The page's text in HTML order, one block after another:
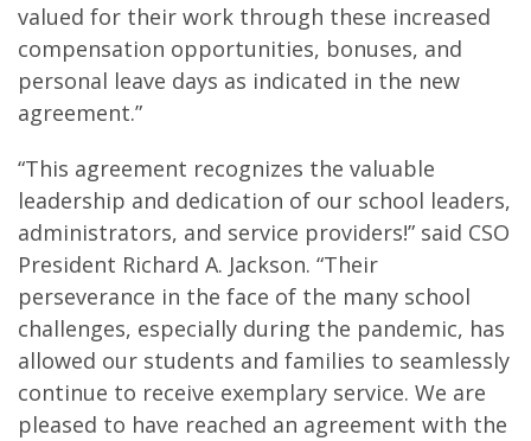
valued for their work through these increased
compensation opportunities, bonuses, and
personal leave days as indicated in the new
agreement.”
“This agreement recognizes the valuable
leadership and dedication of our school leaders,
administrators, and service providers!” said CSO
President Richard A. Jackson. “Their
perseverance in the face of the many school
challenges, especially during the pandemic, has
allowed our students and families to seamlessly
continue to receive exemplary service. We are
pleased to have reached an agreement with the